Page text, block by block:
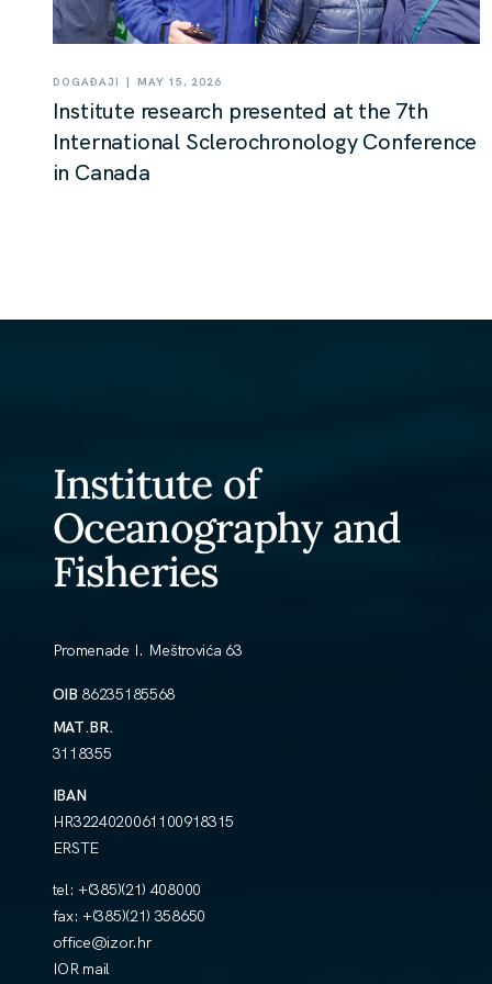
DOGAĐAJI | MAY 15, 2026
Institute research presented at the 7th
International Sclerochronology Conference
in Canada
Institute of
Oceanography and
Fisheries
Promenade I. Meštrovića 63
OIB 86235185568
MAT.BR.
3118355
IBAN
HR3224020061100918315
ERSTE
tel: +(385)(21) 408000
fax: +(385)(21) 358650
office@izor.hr
IOR mail